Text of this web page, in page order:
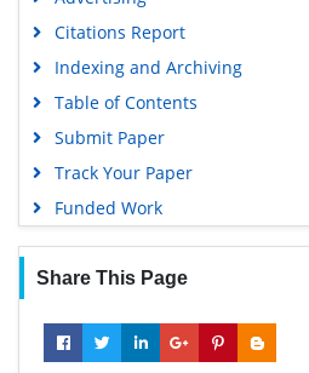
Citations Report
Indexing and Archiving
Table of Contents
Submit Paper
Track Your Paper
Funded Work
Share This Page